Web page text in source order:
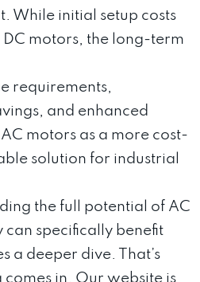
While initial setup costs
motors, the long-term
requirements,
and enhanced
motors as a more cost-
solution for industrial
the full potential of AC
specifically benefit
a deeper dive. That’s
in. Our website is